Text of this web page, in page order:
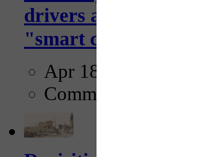
drivers and
"smart crosswalks...
Apr 18, 2025
Comments